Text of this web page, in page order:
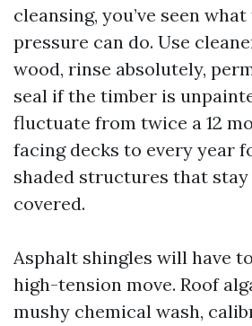
cleansing, you’ve seen
pressure can do. Use
wood, rinse absolutely,
seal if the timber is
fluctuate from twice a 12
facing decks to every year
shaded structures that
covered.
Asphalt shingles will have
high-tension move. Roof
mushy chemical wash,